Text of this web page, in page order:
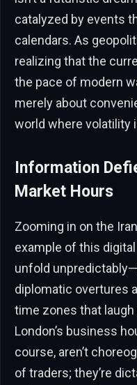
catalyzed by events
calendars. As
realizing that the
the pace of modern
merely about
world where volatility
Information
Market Hours
Zooming in on the
example of this
unfold
diplomatic overtures
time zones that
London’s business
course, aren’t
of traders; they’re